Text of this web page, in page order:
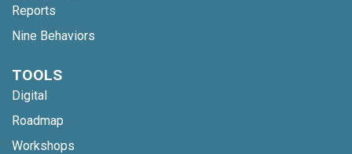
Reports
Nine Behaviors
TOOLS
Digital
Roadmap
Workshops